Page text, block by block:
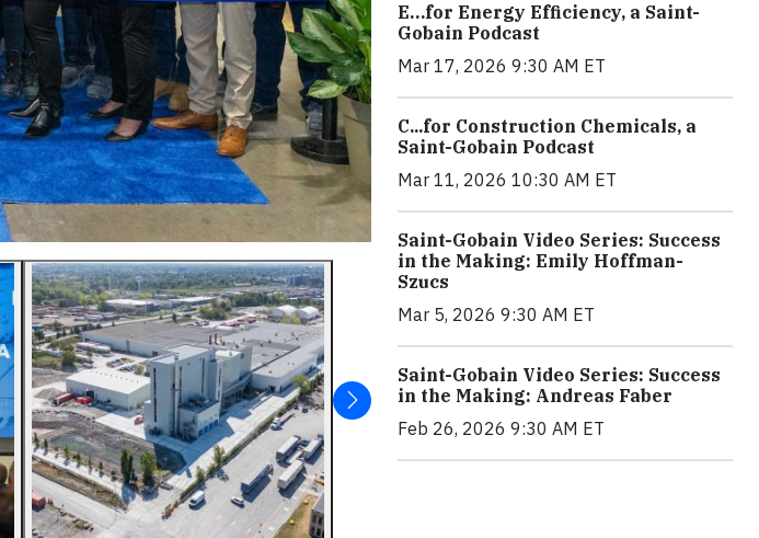
E…for Energy Efficiency, a Saint-
Gobain Podcast
Mar 17, 2026 9:30 AM ET
C...for Construction Chemicals, a
Saint-Gobain Podcast
Mar 11, 2026 10:30 AM ET
Saint-Gobain Video Series: Success
in the Making: Emily Hoffman-
Szucs
Mar 5, 2026 9:30 AM ET
Saint-Gobain Video Series: Success
in the Making: Andreas Faber
Feb 26, 2026 9:30 AM ET